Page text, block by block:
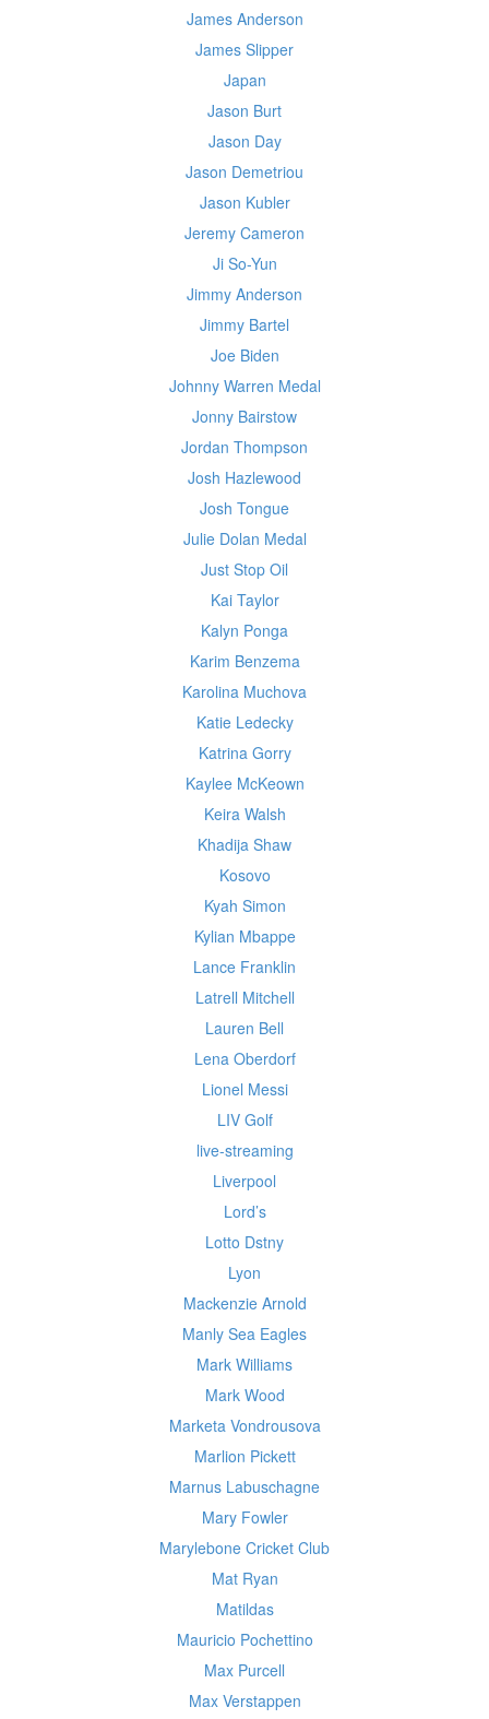
James Anderson
James Slipper
Japan
Jason Burt
Jason Day
Jason Demetriou
Jason Kubler
Jeremy Cameron
Ji So-Yun
Jimmy Anderson
Jimmy Bartel
Joe Biden
Johnny Warren Medal
Jonny Bairstow
Jordan Thompson
Josh Hazlewood
Josh Tongue
Julie Dolan Medal
Just Stop Oil
Kai Taylor
Kalyn Ponga
Karim Benzema
Karolina Muchova
Katie Ledecky
Katrina Gorry
Kaylee McKeown
Keira Walsh
Khadija Shaw
Kosovo
Kyah Simon
Kylian Mbappe
Lance Franklin
Latrell Mitchell
Lauren Bell
Lena Oberdorf
Lionel Messi
LIV Golf
live-streaming
Liverpool
Lord’s
Lotto Dstny
Lyon
Mackenzie Arnold
Manly Sea Eagles
Mark Williams
Mark Wood
Marketa Vondrousova
Marlion Pickett
Marnus Labuschagne
Mary Fowler
Marylebone Cricket Club
Mat Ryan
Matildas
Mauricio Pochettino
Max Purcell
Max Verstappen